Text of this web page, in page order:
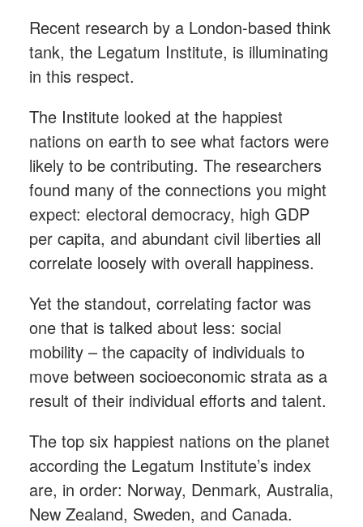
Recent research by a London-based think
tank, the Legatum Institute, is illuminating
in this respect.
The Institute looked at the happiest
nations on earth to see what factors were
likely to be contributing. The researchers
found many of the connections you might
expect: electoral democracy, high GDP
per capita, and abundant civil liberties all
correlate loosely with overall happiness.
Yet the standout, correlating factor was
one that is talked about less: social
mobility – the capacity of individuals to
move between socioeconomic strata as a
result of their individual efforts and talent.
The top six happiest nations on the planet
according the Legatum Institute’s index
are, in order: Norway, Denmark, Australia,
New Zealand, Sweden, and Canada.